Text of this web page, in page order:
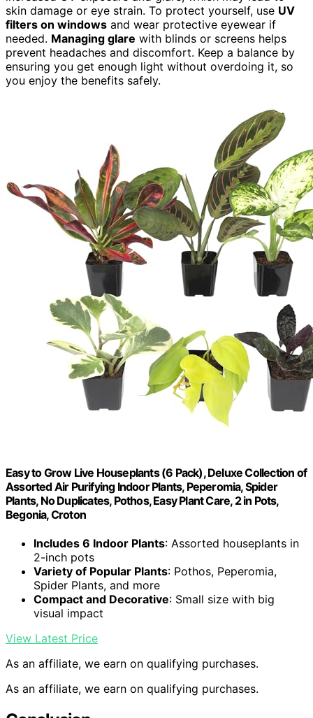
skin damage or eye strain. To protect yourself, use UV
filters on windows and wear protective eyewear if
needed. Managing glare with blinds or screens helps
prevent headaches and discomfort. Keep a balance by
ensuring you get enough light without overdoing it, so
you enjoy the benefits safely.
Easy to Grow Live Houseplants (6 Pack), Deluxe Collection of
Assorted Air Purifying Indoor Plants, Peperomia, Spider
Plants, No Duplicates, Pothos, Easy Plant Care, 2 in Pots,
Begonia, Croton
Includes 6 Indoor Plants: Assorted houseplants in
2-inch pots
Variety of Popular Plants: Pothos, Peperomia,
Spider Plants, and more
Compact and Decorative: Small size with big
visual impact
View Latest Price
As an affiliate, we earn on qualifying purchases.
As an affiliate, we earn on qualifying purchases.